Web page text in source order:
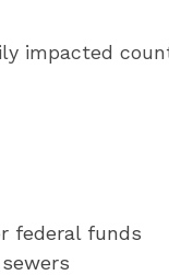
impacted
federal funds